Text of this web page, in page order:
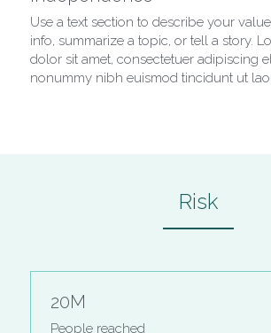
Use a text section to describe your
info, summarize a topic, or tell a story.
dolor sit amet, consectetuer adipiscing
nonummy nibh euismod tincidunt ut
Risk
20M
People reached